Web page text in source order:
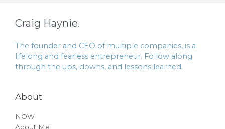
Craig Haynie.
The founder and CEO of multiple companies, is a
lifelong and fearless entrepreneur. Follow along
through the ups, downs, and lessons learned.
About
NOW
About Me